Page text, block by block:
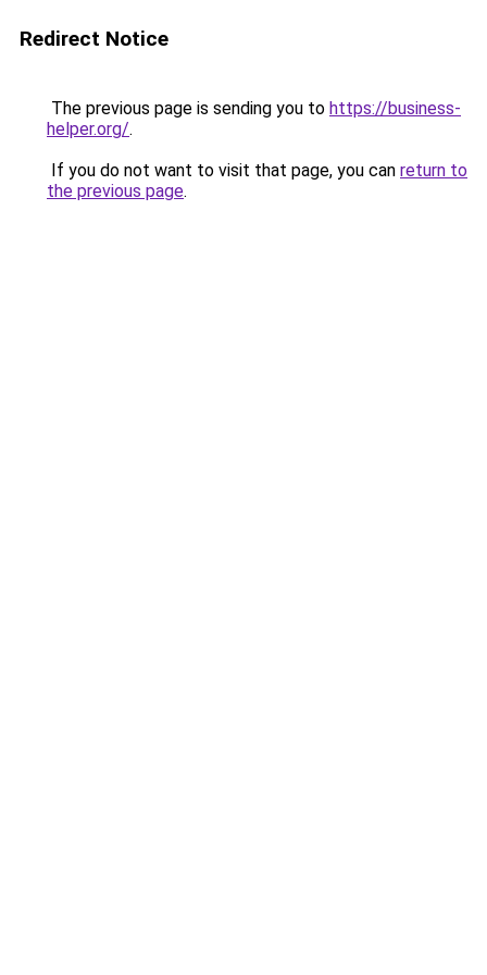
Redirect Notice
The previous page is sending you to https://business-
helper.org/.
If you do not want to visit that page, you can return to
the previous page.